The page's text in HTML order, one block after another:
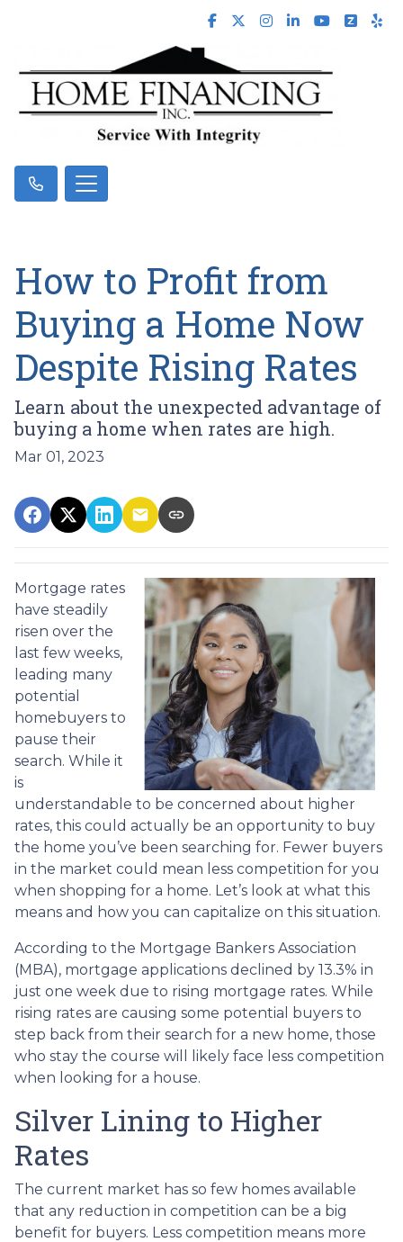
How to Profit from
Buying a Home Now
Despite Rising Rates
Learn about the unexpected advantage of
buying a home when rates are high.
Mar 01, 2023
Mortgage rates
have steadily
risen over the
last few weeks,
leading many
potential
homebuyers to
pause their
search. While it
is
understandable to be concerned about higher
rates, this could actually be an opportunity to buy
the home you’ve been searching for. Fewer buyers
in the market could mean less competition for you
when shopping for a home. Let’s look at what this
means and how you can capitalize on this situation.
According to the Mortgage Bankers Association
(MBA), mortgage applications declined by 13.3% in
just one week due to rising mortgage rates. While
rising rates are causing some potential buyers to
step back from their search for a new home, those
who stay the course will likely face less competition
when looking for a house.
Silver Lining to Higher
Rates
The current market has so few homes available
that any reduction in competition can be a big
benefit for buyers. Less competition means more